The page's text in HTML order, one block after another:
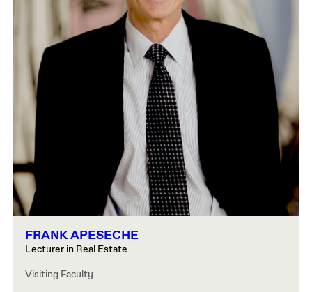
FRANK APESECHE
Lecturer in Real Estate
Visiting Faculty